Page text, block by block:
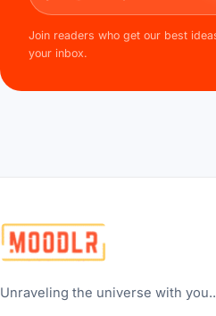
Join readers who get our best
your inbox.
Unraveling the universe with